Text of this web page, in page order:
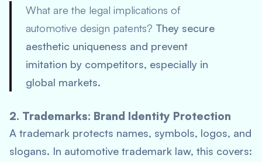
What are the legal implications of
automotive design patents? They secure
aesthetic uniqueness and prevent
imitation by competitors, especially in
global markets.
2. Trademarks: Brand Identity Protection
A trademark protects names, symbols, logos, and
slogans. In automotive trademark law, this covers: